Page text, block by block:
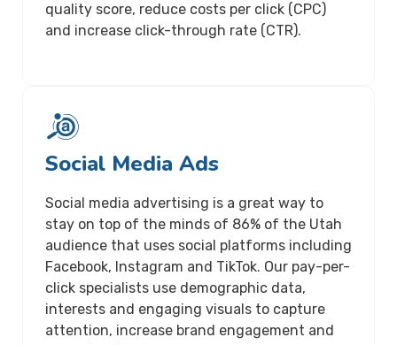
quality score, reduce costs per click (CPC)
and increase click-through rate (CTR).
Social Media Ads
Social media advertising is a great way to
stay on top of the minds of 86% of the Utah
audience that uses social platforms including
Facebook, Instagram and TikTok. Our pay-per-
click specialists use demographic data,
interests and engaging visuals to capture
attention, increase brand engagement and